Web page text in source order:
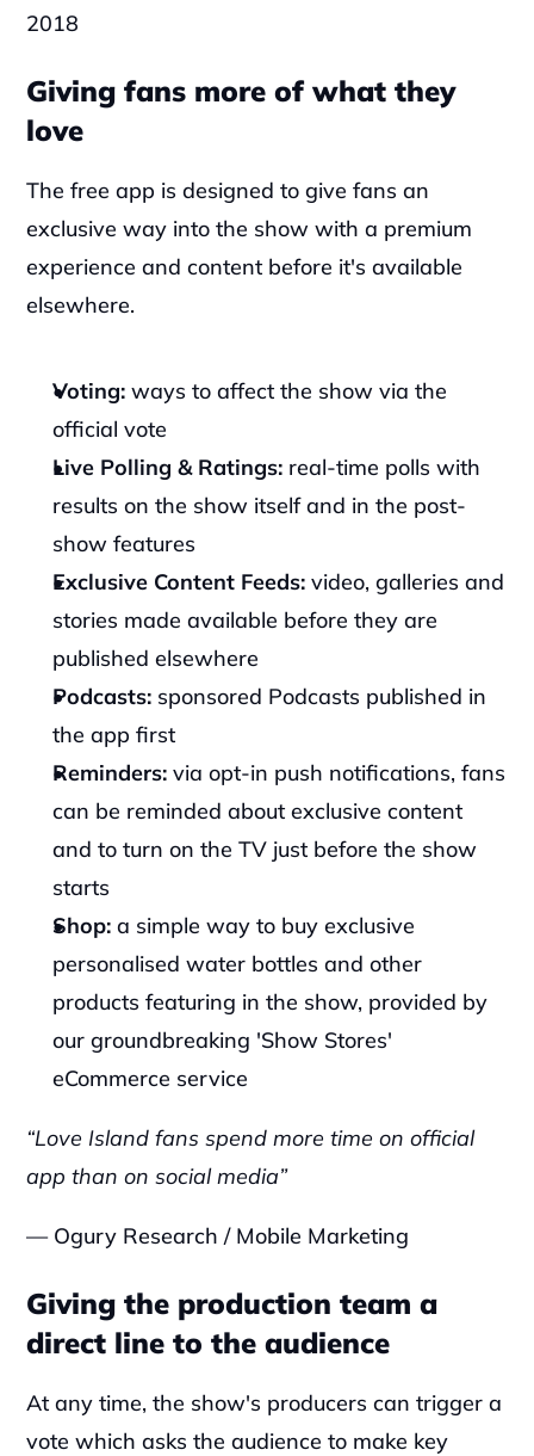
2018
Giving fans more of what they
love
‍The free app is designed to give fans an
exclusive way into the show with a premium
experience and content before it's available
elsewhere.
Voting: ways to affect the show via the
official vote
Live Polling & Ratings: real-time polls with
results on the show itself and in the post-
show features
Exclusive Content Feeds: video, galleries and
stories made available before they are
published elsewhere
Podcasts: sponsored Podcasts published in
the app first
Reminders: via opt-in push notifications, fans
can be reminded about exclusive content
and to turn on the TV just before the show
starts
Shop: a simple way to buy exclusive
personalised water bottles and other
products featuring in the show, provided by
our groundbreaking 'Show Stores'
eCommerce service‍
“Love Island fans spend more time on official
app than on social media”
— Ogury Research / Mobile Marketing
Giving the production team a
direct line to the audience
At any time, the show's producers can trigger a
vote which asks the audience to make key